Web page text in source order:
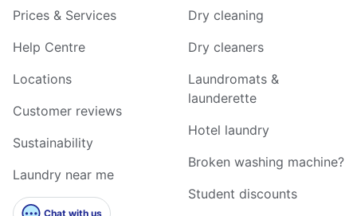
Prices & Services
Help Centre
Locations
Customer reviews
Sustainability
Laundry near me
Chat with us
Dry cleaning
Dry cleaners
Laundromats &
launderette
Hotel laundry
Broken washing machine?
Student discounts